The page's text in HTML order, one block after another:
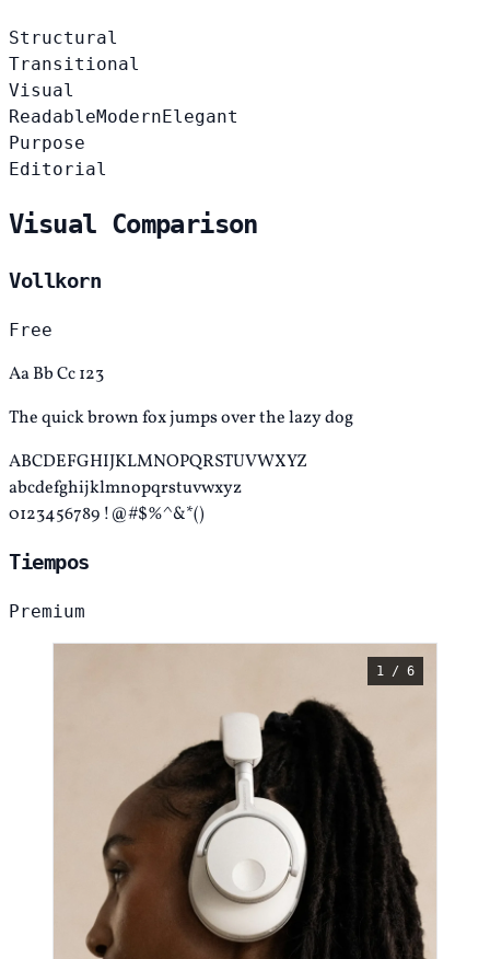
Structural
Transitional
Visual
ReadableModern Elegant
Purpose
Editorial
Visual Comparison
Vollkorn
Free
Aa Bb Cc 123
The quick brown fox jumps over the lazy dog
ABCDEFGHIJKLMNOPQRSTUVWXYZ
abcdefghijklmnopqrstuvwxyz
0123456789 !@#$%^&*()
Tiempos
Premium
1 / 6